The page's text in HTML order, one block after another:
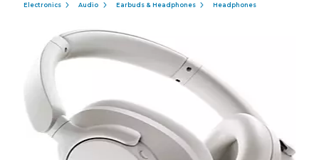
Electronics Audio Earbuds & Headphones Headphones